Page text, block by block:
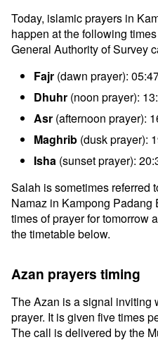
Today, islamic prayers in
happen at the following
General Authority of Survey
Fajr (dawn prayer):
Dhuhr (noon prayer):
Asr (afternoon prayer):
Maghrib (dusk prayer):
Isha (sunset prayer):
Salah is sometimes referred
Namaz in Kampong Padang
times of prayer for tomorrow
the timetable below.
Azan prayers timing
The Azan is a signal inviting
prayer. It is given five times
The call is delivered by the